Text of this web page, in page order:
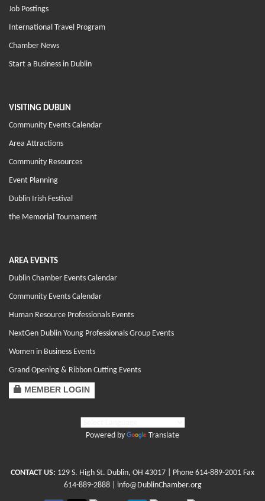
Job Postings
International Travel Program
Chamber News
Start a Business in Dublin
VISITING DUBLIN
Community Events Calendar
Area Attractions
Community Resources
Event Planning
Dublin Irish Festival
the Memorial Tournament
AREA EVENTS
Dublin Chamber Events Calendar
Community Events Calendar
Human Resource Professionals Events
NextGen Dublin Young Professionals Group Events
Women in Business Events
Grand Opening & Ribbon Cutting Events
MEMBER LOGIN
Powered by Translate
CONTACT US: 129 S. High St. Dublin, OH 43017 | Phone 614-889-2001 Fax
614-889-2888 | info@DublinChamber.org